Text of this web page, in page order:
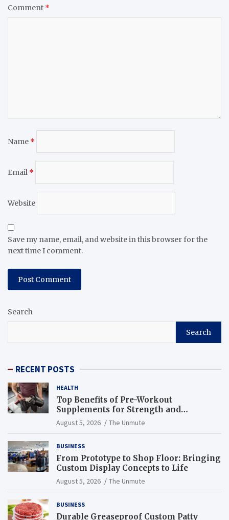
Comment *
Name *
Email *
Website
Save my name, email, and website in this browser for the
next time I comment.
Search
Search
RECENT POSTS
HEALTH
Top Benefits of Pre-Workout
Supplements for Strength and
Endurance
August 5, 2026 The Unmute
BUSINESS
From Prototype to Shop Floor: Bringing
Custom Display Concepts to Life
August 5, 2026 The Unmute
BUSINESS
Durable Greaseproof Custom Patty